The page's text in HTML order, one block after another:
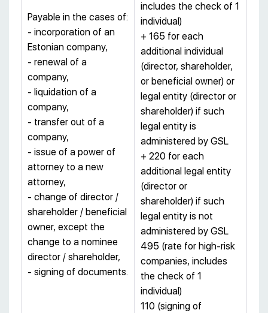
Payable in the cases of:
- incorporation of an
Estonian company,
- renewal of a
company,
- liquidation of a
company,
- transfer out of a
company,
- issue of a power of
attorney to a new
attorney,
- change of director /
shareholder / beneficial
owner, except the
change to a nominee
director / shareholder,
- signing of documents.
includes the check of 1
individual)
+ 165 for each
additional individual
(director, shareholder,
or beneficial owner) or
legal entity (director or
shareholder) if such
legal entity is
administered by GSL
+ 220 for each
additional legal entity
(director or
shareholder) if such
legal entity is not
administered by GSL
495 (rate for high-risk
companies, includes
the check of 1
individual)
110 (signing of